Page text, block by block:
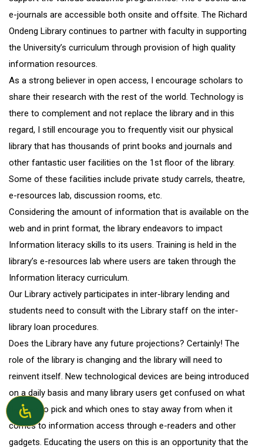
e-journals are accessible both onsite and offsite. The Richard
Ondeng Library continues to partner with faculty in supporting
the University’s curriculum through provision of high quality
information resources.
As a strong believer in open access, I encourage scholars to
share their research with the rest of the world. Technology is
there to complement and not replace the library and in this
regard, I still encourage you to frequently visit our physical
library that has thousands of print books and journals and
other fantastic user facilities on the 1st floor of the library.
Some of these facilities include private study carrels, theatre,
e-resources lab, discussion rooms, etc.
Considering the amount of information that is available on the
web and in print format, the library endeavors to impact
Information literacy skills to its users. Training is held in the
library’s e-resources lab where users are taken through the
Information literacy curriculum.
Our Library actively participates in inter-library lending and
students need to consult with the Library staff on the inter-
library loan procedures.
Does the Library have any future projections? Certainly! The
role of the library is changing and the library will need to
reinvent itself. New technological devices are being introduced
on a daily basis and many library users get confused on what
devices to pick and which ones to stay away from when it
comes to information access through e-readers and other
gadgets. Educating the users on this is an opportunity that the